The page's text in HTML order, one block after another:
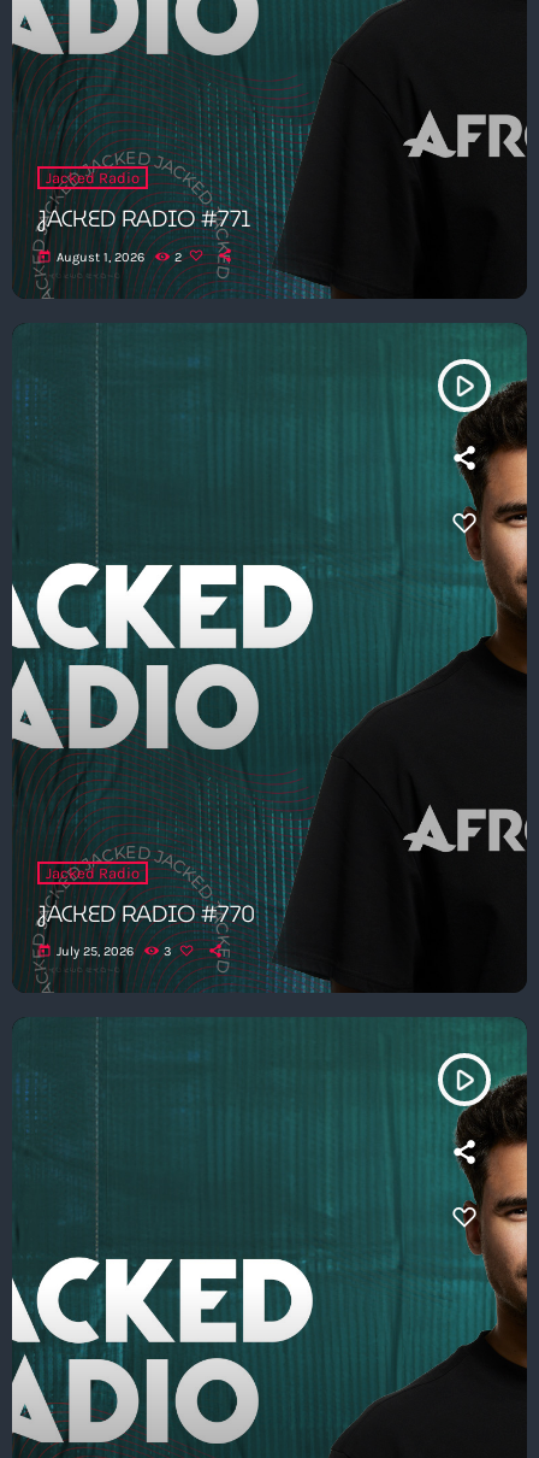
Jacked Radio
JACKED RADIO #771
today August 1, 2026 2
play_arrow
Jacked Radio
JACKED RADIO #770
today July 25, 2026 3
play_arrow